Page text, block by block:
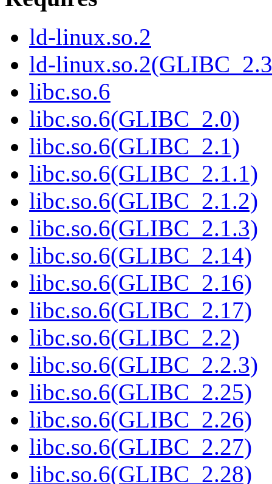
ld-linux.so.2
ld-
libc.so.6
libc.so.6(GLIBC_2.0)
libc.so.6(GLIBC_2.1)
libc.so.6(GLIBC_2.1.1)
libc.so.6(GLIBC_2.1.2)
libc.so.6(GLIBC_2.1.3)
libc.so.6(GLIBC_2.14)
libc.so.6(GLIBC_2.16)
libc.so.6(GLIBC_2.17)
libc.so.6(GLIBC_2.2)
libc.so.6(GLIBC_2.2.3)
libc.so.6(GLIBC_2.25)
libc.so.6(GLIBC_2.26)
libc.so.6(GLIBC_2.27)
libc.so.6(GLIBC_2.28)